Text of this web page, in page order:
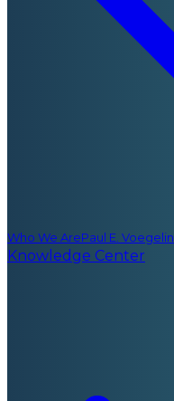
Who We ArePaul E.
Knowledge Center